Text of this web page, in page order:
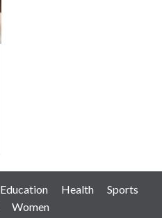
Education Health
Sports
Women